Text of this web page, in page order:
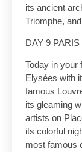
its ancient
Triomphe,
DAY 9 PARIS
Today in your
Elysées with
famous
its gleaming
artists on
its colorful
most famous